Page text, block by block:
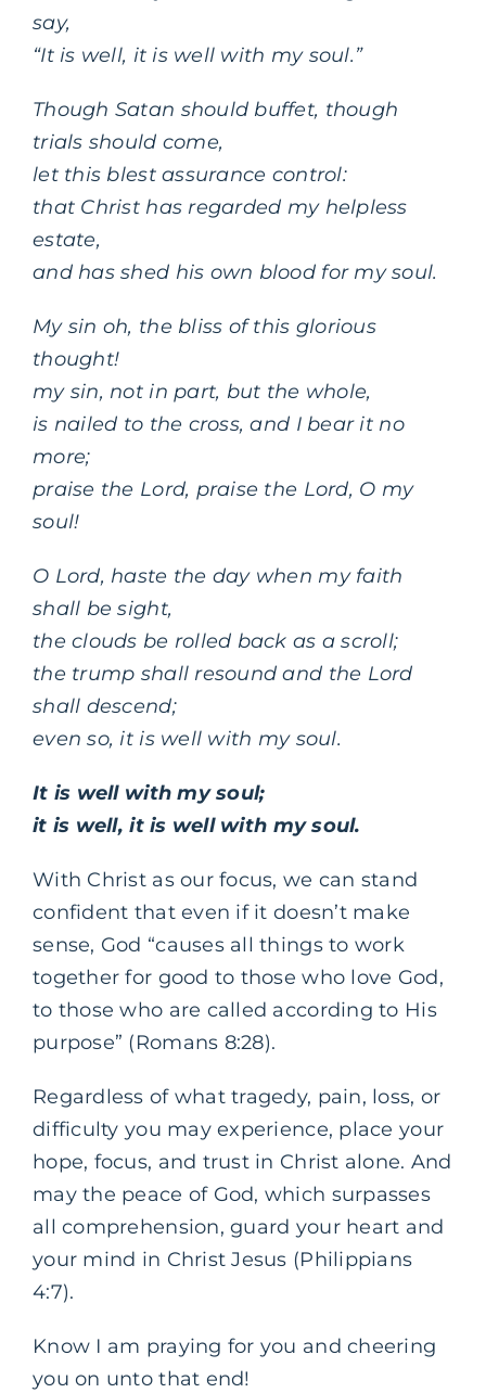
say,
“It is well, it is well with my soul.”
Though Satan should buffet, though
trials should come,
let this blest assurance control:
that Christ has regarded my helpless
estate,
and has shed his own blood for my soul.
My sin oh, the bliss of this glorious
thought!
my sin, not in part, but the whole,
is nailed to the cross, and I bear it no
more;
praise the Lord, praise the Lord, O my
soul!
O Lord, haste the day when my faith
shall be sight,
the clouds be rolled back as a scroll;
the trump shall resound and the Lord
shall descend;
even so, it is well with my soul.
It is well with my soul;
it is well, it is well with my soul.
With Christ as our focus, we can stand
confident that even if it doesn’t make
sense, God “causes all things to work
together for good to those who love God,
to those who are called according to His
purpose” (Romans 8:28).
Regardless of what tragedy, pain, loss, or
difficulty you may experience, place your
hope, focus, and trust in Christ alone. And
may the peace of God, which surpasses
all comprehension, guard your heart and
your mind in Christ Jesus (Philippians
4:7).
Know I am praying for you and cheering
you on unto that end!